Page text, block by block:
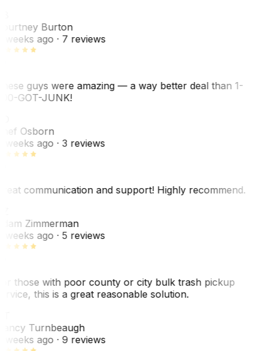
Burton
weeks ago· 7 reviews
guys were amazing — a way better deal than 1-
GOT-JUNK!
Osborn
weeks ago· 3 reviews
communication and support! Highly recommend.
Zimmerman
weeks ago· 5 reviews
those with poor county or city bulk trash pickup
this is a great reasonable solution.
Turnbeaugh
weeks ago· 9 reviews